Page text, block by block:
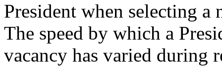
President when selecting
The speed by which a
vacancy has varied during